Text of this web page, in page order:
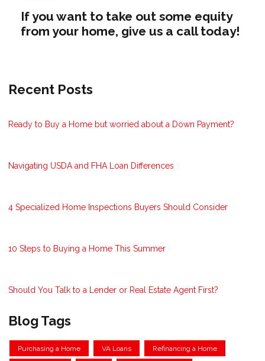
If you want to take out some equity
from your home, give us a call today!
Recent Posts
Ready to Buy a Home but worried about a Down Payment?
Navigating USDA and FHA Loan Differences
4 Specialized Home Inspections Buyers Should Consider
10 Steps to Buying a Home This Summer
Should You Talk to a Lender or Real Estate Agent First?
Blog Tags
Purchasing a Home VA Loans Refinancing a Home